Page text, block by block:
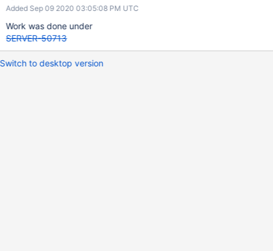
Added Sep 09 2020 03:05:08 PM UTC
Work was done under
SERVER-50713
Switch to desktop version